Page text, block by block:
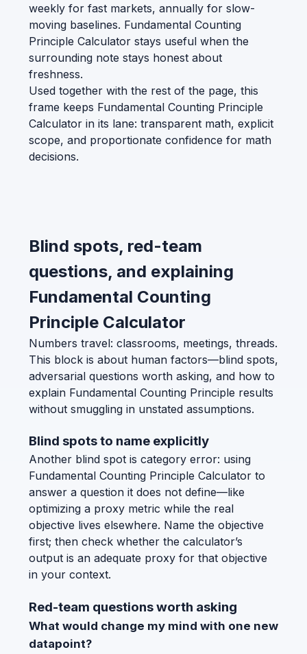
weekly for fast markets, annually for slow-
moving baselines. Fundamental Counting
Principle Calculator stays useful when the
surrounding note stays honest about
freshness.
Used together with the rest of the page, this
frame keeps Fundamental Counting Principle
Calculator in its lane: transparent math, explicit
scope, and proportionate confidence for math
decisions.
Blind spots, red-team
questions, and explaining
Fundamental Counting
Principle Calculator
Numbers travel: classrooms, meetings, threads.
This block is about human factors—blind spots,
adversarial questions worth asking, and how to
explain Fundamental Counting Principle results
without smuggling in unstated assumptions.
Blind spots to name explicitly
Another blind spot is category error: using
Fundamental Counting Principle Calculator to
answer a question it does not define—like
optimizing a proxy metric while the real
objective lives elsewhere. Name the objective
first; then check whether the calculator’s
output is an adequate proxy for that objective
in your context.
Red-team questions worth asking
What would change my mind with one new
datapoint?